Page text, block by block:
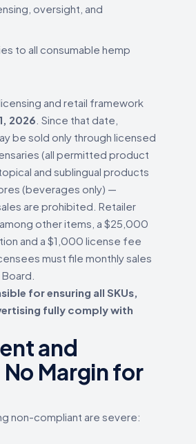
oversight, and
to all consumable hemp
and retail framework
2026 . Since that date,
be sold only through licensed
(all permitted product
and sublingual products
(beverages only) —
are prohibited. Retailer
other items, a $25,000
and a $1,000 license fee
must file monthly sales
for ensuring all SKUs,
fully comply with
and
Margin for
non-compliant are severe: